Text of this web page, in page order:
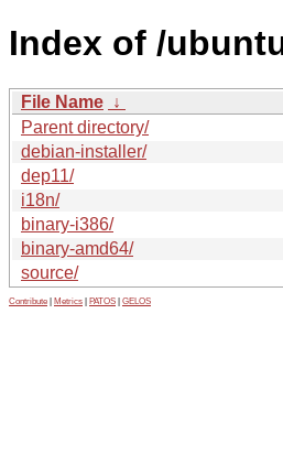
Index of /
File Name ↓
Parent directory/
debian-installer/
dep11/
i18n/
binary-i386/
binary-amd64/
source/
Contribute Metrics PATOS GELOS